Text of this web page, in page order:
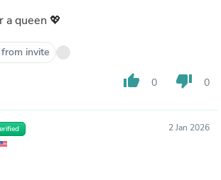
a queen 💖
invite
thumb_up 0 thumb_down 0
2 Jan 2026